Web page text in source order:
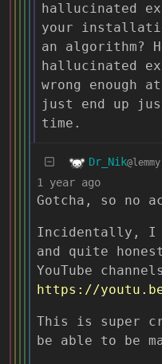
hallucinated
your
an algorithm?
hallucinated
wrong enough
just end up
time.
Dr_Nik
1 year ago
Gotcha, so no
Incidentally, I
and quite
YouTube
https://youtu.be/
This is super
be able to be